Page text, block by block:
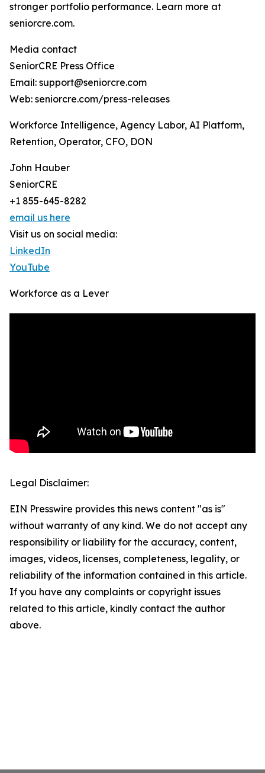
stronger portfolio performance. Learn more at
seniorcre.com.
Media contact
SeniorCRE Press Office
Email: support@seniorcre.com
Web: seniorcre.com/press-releases
Workforce Intelligence, Agency Labor, AI Platform,
Retention, Operator, CFO, DON
John Hauber
SeniorCRE
+1 855-645-8282
email us here
Visit us on social media:
LinkedIn
YouTube
Workforce as a Lever
Legal Disclaimer:
EIN Presswire provides this news content "as is"
without warranty of any kind. We do not accept any
responsibility or liability for the accuracy, content,
images, videos, licenses, completeness, legality, or
reliability of the information contained in this article.
If you have any complaints or copyright issues
related to this article, kindly contact the author
above.